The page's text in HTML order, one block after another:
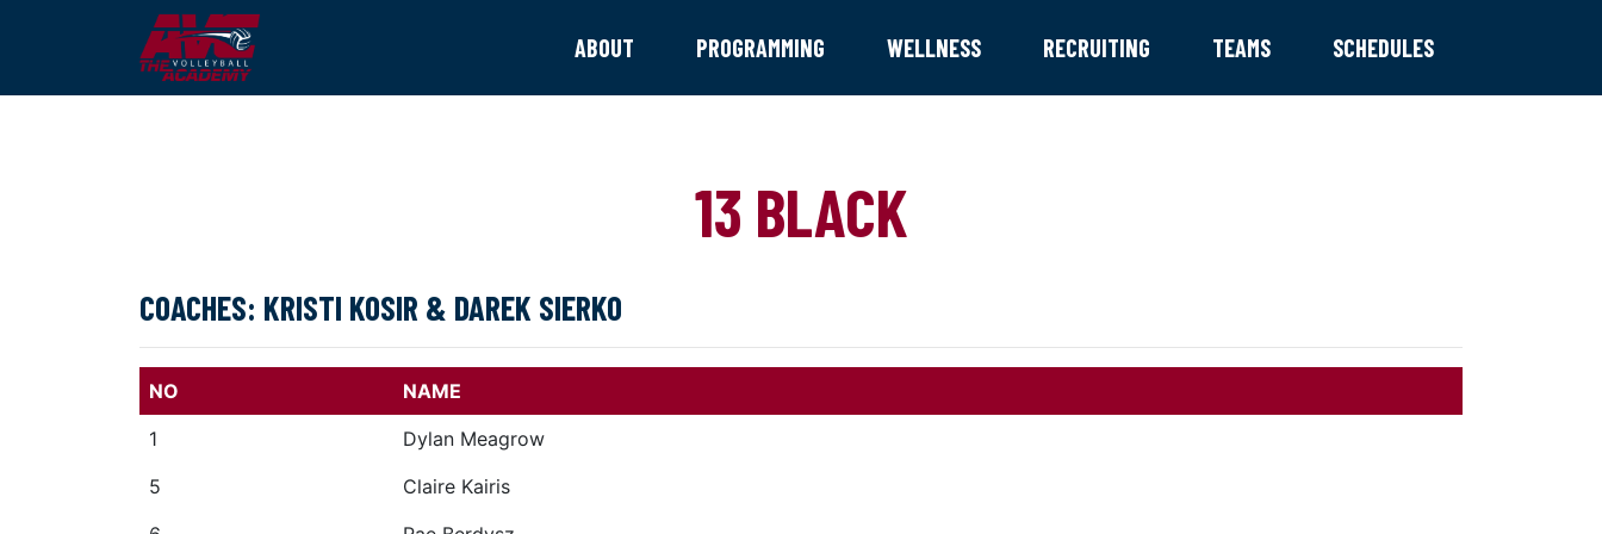
ABOUT PROGRAMMING WELLNESS RECRUITING TEAMS SCHEDULES
13 BLACK
COACHES: KRISTI KOSIR & DAREK SIERKO
NO
NAME
1
Dylan Meagrow
5
Claire Kairis